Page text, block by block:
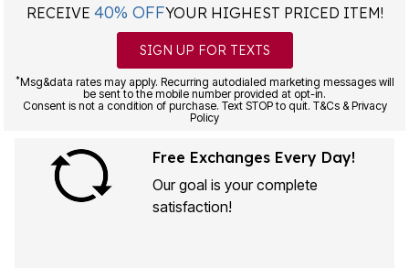
RECEIVE 40% OFFYOUR HIGHEST PRICED ITEM!
SIGN UP FOR TEXTS
*Msg&data rates may apply. Recurring autodialed marketing messages will
be sent to the mobile number provided at opt-in.
Consent is not a condition of purchase. Text STOP to quit. T&Cs & Privacy
Policy
Free Exchanges Every Day!
Our goal is your complete
satisfaction!